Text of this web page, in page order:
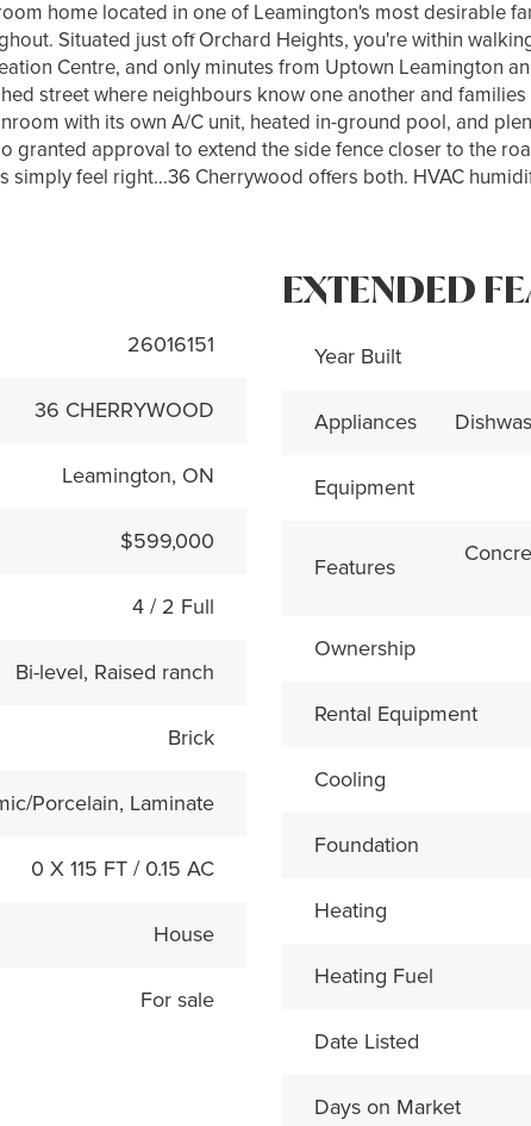
home located in one of Leamington's most desirable
Situated just off Orchard Heights, you're within
Centre, and only minutes from Uptown Leamington
street where neighbours know one another and
with its own A/C unit, heated in-ground pool, and
granted approval to extend the side fence closer to the
simply feel right...36 Cherrywood offers both. HVAC
26016151
36 CHERRYWOOD
Leamington, ON
$599,000
4 / 2 Full
Bi-level, Raised ranch
Brick
Porcelain, Laminate
0 X 115 FT / 0.15 AC
House
For sale
EXTENDED
Year Built
Appliances
Equipment
Features
Ownership
Rental Equipment
Cooling
Foundation
Heating
Heating Fuel
Date Listed
Days on Market